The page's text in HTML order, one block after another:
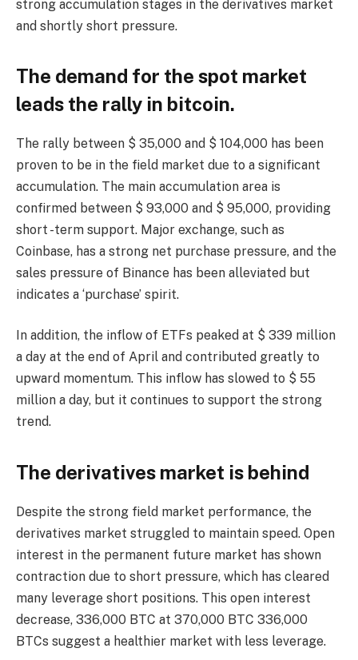
strong accumulation stages in the derivatives market
and shortly short pressure.
The demand for the spot market
leads the rally in bitcoin.
The rally between $ 35,000 and $ 104,000 has been
proven to be in the field market due to a significant
accumulation. The main accumulation area is
confirmed between $ 93,000 and $ 95,000, providing
short -term support. Major exchange, such as
Coinbase, has a strong net purchase pressure, and the
sales pressure of Binance has been alleviated but
indicates a ‘purchase’ spirit.
In addition, the inflow of ETFs peaked at $ 339 million
a day at the end of April and contributed greatly to
upward momentum. This inflow has slowed to $ 55
million a day, but it continues to support the strong
trend.
The derivatives market is behind
Despite the strong field market performance, the
derivatives market struggled to maintain speed. Open
interest in the permanent future market has shown
contraction due to short pressure, which has cleared
many leverage short positions. This open interest
decrease, 336,000 BTC at 370,000 BTC 336,000
BTCs suggest a healthier market with less leverage.